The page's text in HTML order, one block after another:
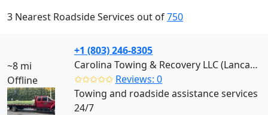
3 Nearest Roadside Services out of750
~8 mi
Offline
+1 (803) 246-8305
Carolina Towing & Recovery LLC (Lancaster)
✩✩✩✩✩ Reviews: 0
Towing and roadside assistance services
24/7